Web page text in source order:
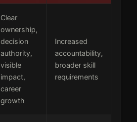
Clear
ownership,
decision
authority,
visible
impact,
career
growth
Increased
accountability,
broader skill
requirements